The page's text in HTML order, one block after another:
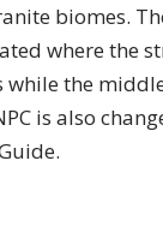
biomes.
where the
while the
is also